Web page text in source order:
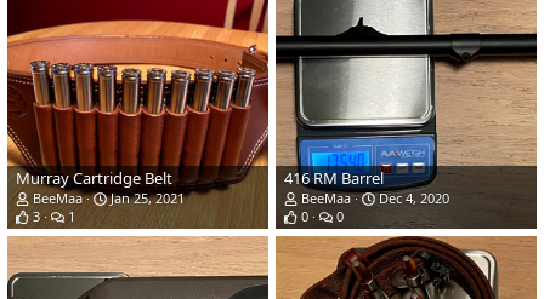
Murray Cartridge Belt
BeeMaa
Jan 25, 2021
3
1
416 RM Barrel
BeeMaa
Dec 4, 2020
0
0